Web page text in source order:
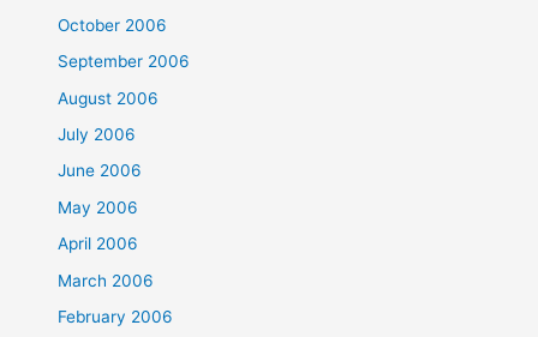
October 2006
September 2006
August 2006
July 2006
June 2006
May 2006
April 2006
March 2006
February 2006